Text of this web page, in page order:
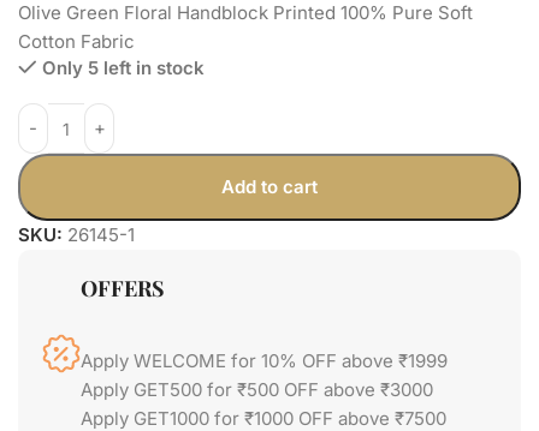
Olive Green Floral Handblock Printed 100% Pure Soft
Cotton Fabric
Only 5 left in stock
Add to cart
SKU: 26145-1
OFFERS
Apply WELCOME for 10% OFF above ₹1999
Apply GET500 for ₹500 OFF above ₹3000
Apply GET1000 for ₹1000 OFF above ₹7500